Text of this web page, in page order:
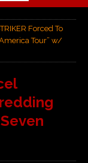
Forced To
Tour” w/